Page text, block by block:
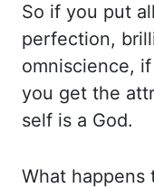
So if you put
perfection,
omniscience,
you get the
self is a God.
What happens